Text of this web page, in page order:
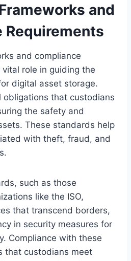
and
Requirements
and compliance
role in guiding the
digital asset storage.
obligations that custodians
the safety and
These standards help
with theft, fraud, and
such as those
like the ISO,
that transcend borders,
in security measures for
Compliance with these
that custodians meet